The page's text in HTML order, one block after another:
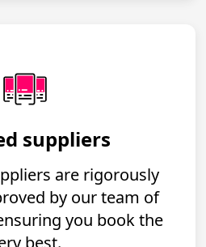
suppliers
are rigorously
by our team of
you book the